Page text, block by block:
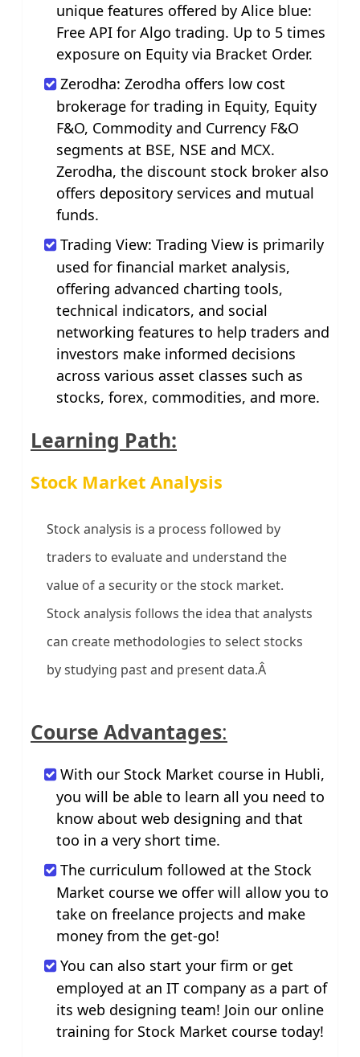
unique features offered by Alice blue:
Free API for Algo trading. Up to 5 times
exposure on Equity via Bracket Order.
Zerodha: Zerodha offers low cost
brokerage for trading in Equity, Equity
F&O, Commodity and Currency F&O
segments at BSE, NSE and MCX.
Zerodha, the discount stock broker also
offers depository services and mutual
funds.
Trading View: Trading View is primarily
used for financial market analysis,
offering advanced charting tools,
technical indicators, and social
networking features to help traders and
investors make informed decisions
across various asset classes such as
stocks, forex, commodities, and more.
Learning Path:
Stock Market Analysis
Stock analysis is a process followed by
traders to evaluate and understand the
value of a security or the stock market.
Stock analysis follows the idea that analysts
can create methodologies to select stocks
by studying past and present data.Â
Course Advantages:
With our Stock Market course in Hubli,
you will be able to learn all you need to
know about web designing and that
too in a very short time.
The curriculum followed at the Stock
Market course we offer will allow you to
take on freelance projects and make
money from the get-go!
You can also start your firm or get
employed at an IT company as a part of
its web designing team! Join our online
training for Stock Market course today!